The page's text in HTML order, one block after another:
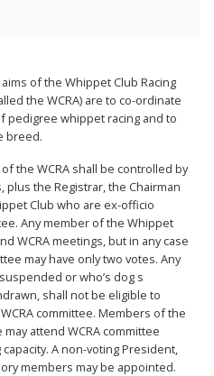
aims of the Whippet Club Racing
the WCRA) are to co-ordinate
pedigree whippet racing and to
breed.
the WCRA shall be controlled by
the Registrar, the Chairman
Club who are ex-officio
Any member of the Whippet
WCRA meetings, but in any case
may have only two votes. Any
or who’s dog s
shall not be eligible to
committee. Members of the
attend WCRA committee
A non-voting President,
members may be appointed.